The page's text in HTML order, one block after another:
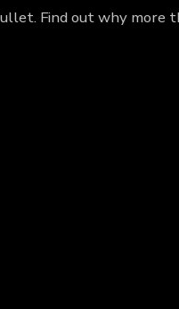
Find out why more